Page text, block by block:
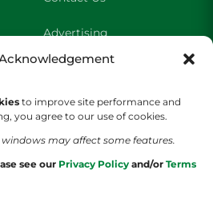
to improve site performance and
you agree to our use of cookies.
may affect some features.
see our Privacy Policy and/or Terms
Advertising
About Us
Staff Application